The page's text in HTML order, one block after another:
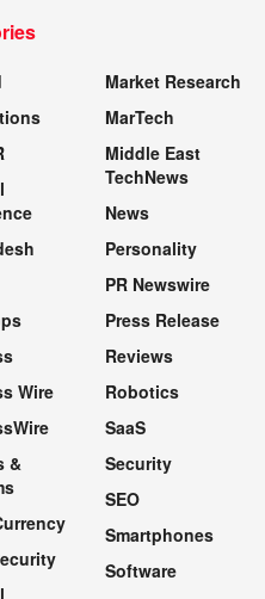
Wire
&
Market Research
MarTech
Middle East
TechNews
News
Personality
PR Newswire
Press Release
Reviews
Robotics
SaaS
Security
SEO
Smartphones
Software